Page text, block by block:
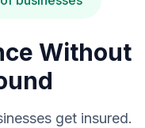
Without
get insured.